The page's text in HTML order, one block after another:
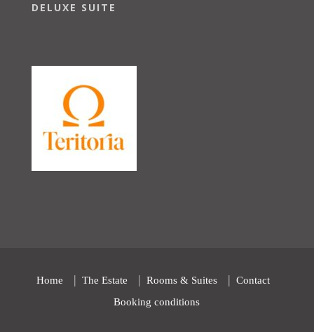
DELUXE SUITE
Home The Estate Rooms & Suites
Contact
Booking conditions